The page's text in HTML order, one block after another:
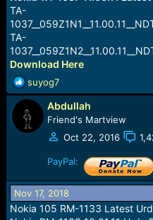
TA-
TA-
Download Here
R
e
c
t
s
:
suyog7
Abdullah
Friend's Martview
Oct 22, 2016
PayPal:
Nov 17, 2018
Nokia 105 RM-1133 Latest